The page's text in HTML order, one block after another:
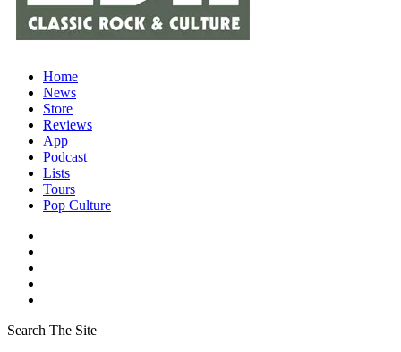
Home
News
Store
Reviews
App
Podcast
Lists
Tours
Pop Culture
Search The Site